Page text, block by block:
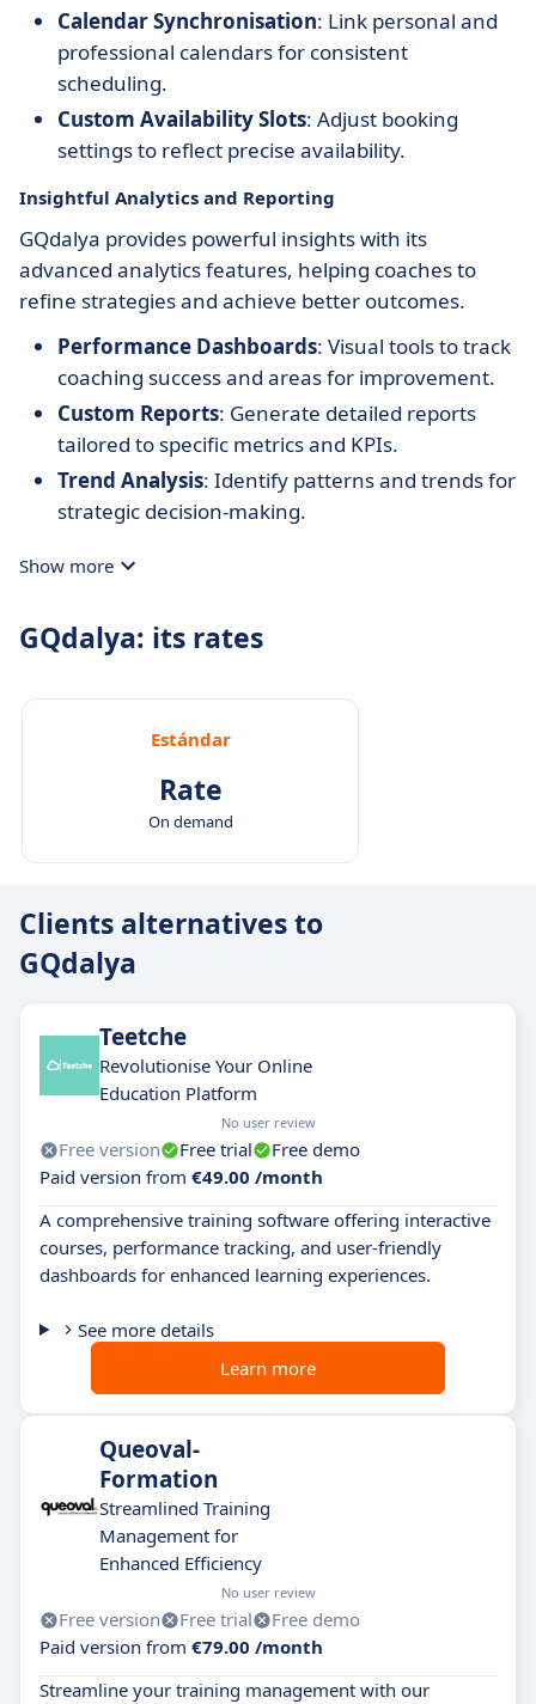
Calendar Synchronisation: Link personal and
professional calendars for consistent
scheduling.
Custom Availability Slots: Adjust booking
settings to reflect precise availability.
Insightful Analytics and Reporting
GQdalya provides powerful insights with its
advanced analytics features, helping coaches to
refine strategies and achieve better outcomes.
Performance Dashboards: Visual tools to track
coaching success and areas for improvement.
Custom Reports: Generate detailed reports
tailored to specific metrics and KPIs.
Trend Analysis: Identify patterns and trends for
strategic decision-making.
Show more
GQdalya: its rates
Estándar
Rate
On demand
Clients alternatives to
GQdalya
Teetche
Revolutionise Your Online
Education Platform
No user review
Free version Free trial
Free demo
Paid version from €49.00 /month
A comprehensive training software offering interactive
courses, performance tracking, and user-friendly
dashboards for enhanced learning experiences.
See more details
Learn more
Queoval-
Formation
Streamlined Training
Management for
Enhanced Efficiency
No user review
Free version Free trial
Free demo
Paid version from €79.00 /month
Streamline your training management with our